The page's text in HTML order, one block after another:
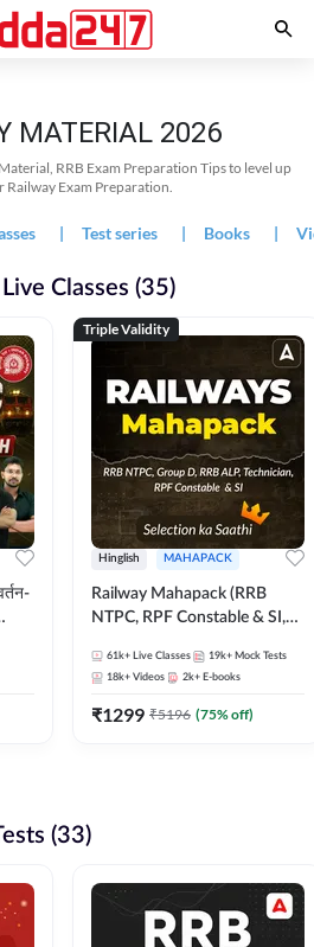
MATERIAL 2026
RRB Exam Preparation Tips to level up
Railway Exam Preparation.
| Test series | Books |
Classes (35)
Triple Validity
Hinglish MAHAPACK
Railway Mahapack (RRB
NTPC, RPF Constable & SI,
61k+ Live Classes 19k+ Mock Tests
18k+ Videos 2k+ E-books
₹1299 ₹5196 (75% off)
(33)